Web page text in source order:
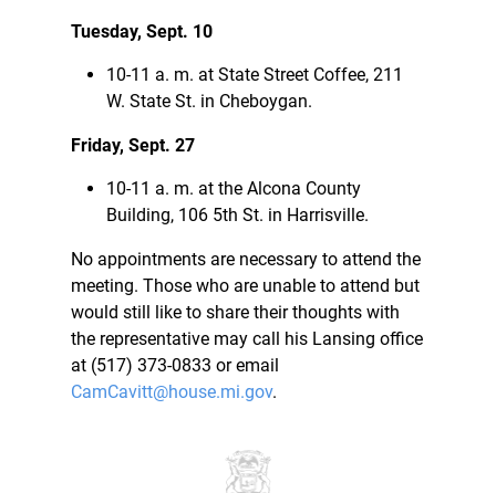
Tuesday, Sept. 10
10-11 a. m. at State Street Coffee, 211
W. State St. in Cheboygan.
Friday, Sept. 27
10-11 a. m. at the Alcona County
Building, 106 5th St. in Harrisville.
No appointments are necessary to attend the
meeting. Those who are unable to attend but
would still like to share their thoughts with
the representative may call his Lansing office
at (517) 373-0833 or email
CamCavitt@house.mi.gov.